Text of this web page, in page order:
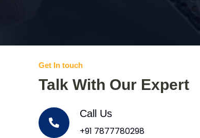
Get In touch
Talk With Our Expert
Call Us
+91 7877780298